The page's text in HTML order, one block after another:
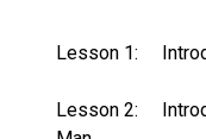
Lesson 1:
Lesson 2: